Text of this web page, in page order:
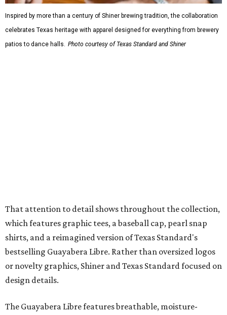
Inspired by more than a century of Shiner brewing tradition, the collaboration
celebrates Texas heritage with apparel designed for everything from brewery
patios to dance halls. Photo courtesy of Texas Standard and Shiner
That attention to detail shows throughout the collection,
which features graphic tees, a baseball cap, pearl snap
shirts, and a reimagined version of Texas Standard's
bestselling Guayabera Libre. Rather than oversized logos
or novelty graphics, Shiner and Texas Standard focused on
design details.
The Guayabera Libre features breathable, moisture-